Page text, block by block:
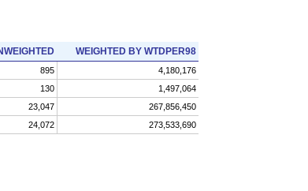
WEIGHTED BY WTDPER98
895
4,180,176
130
1,497,064
23,047
267,856,450
24,072 273,533,690